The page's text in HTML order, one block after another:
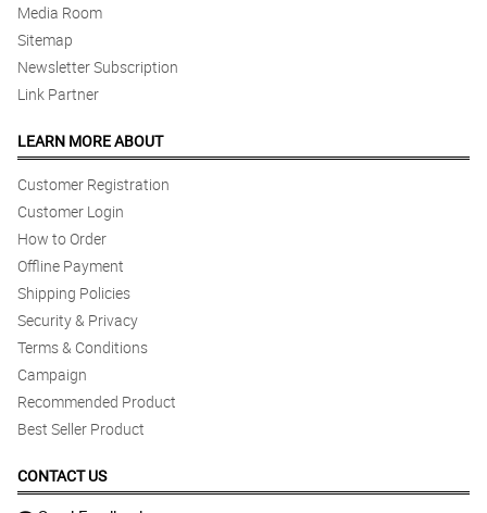
Media Room
Sitemap
Newsletter Subscription
Link Partner
LEARN MORE ABOUT
Customer Registration
Customer Login
How to Order
Offline Payment
Shipping Policies
Security & Privacy
Terms & Conditions
Campaign
Recommended Product
Best Seller Product
CONTACT US